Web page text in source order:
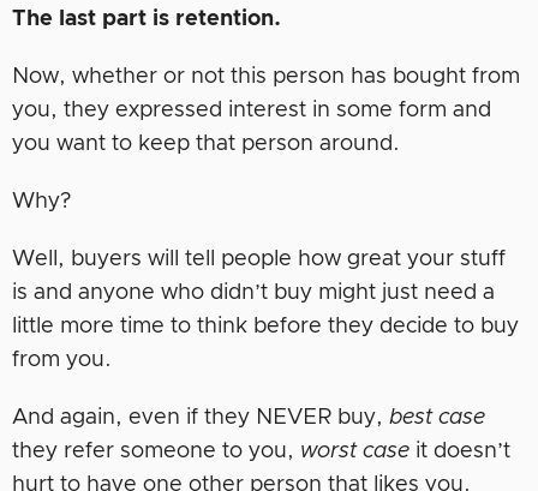
The last part is retention.
Now, whether or not this person has bought from
you, they expressed interest in some form and
you want to keep that person around.
Why?
Well, buyers will tell people how great your stuff
is and anyone who didn’t buy might just need a
little more time to think before they decide to buy
from you.
And again, even if they NEVER buy, best case
they refer someone to you, worst case it doesn’t
hurt to have one other person that likes you.